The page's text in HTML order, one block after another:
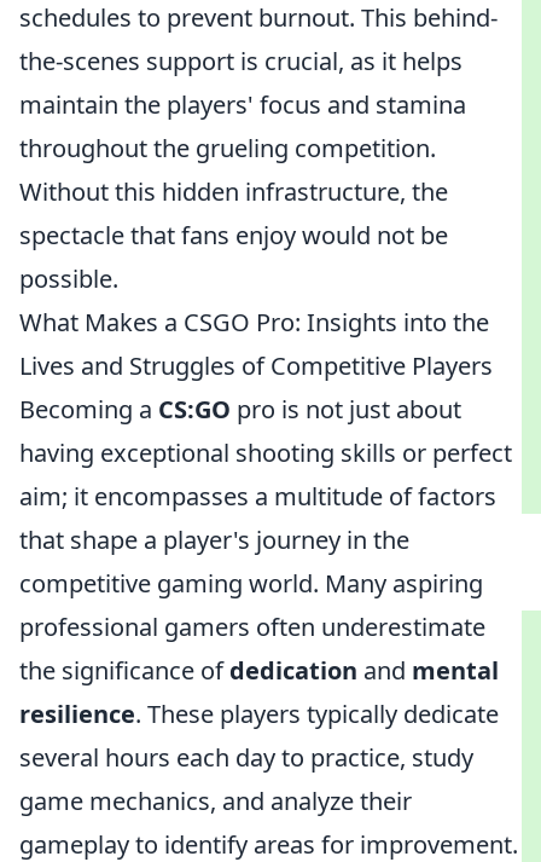
schedules to prevent burnout. This behind-
the-scenes support is crucial, as it helps
maintain the players' focus and stamina
throughout the grueling competition.
Without this hidden infrastructure, the
spectacle that fans enjoy would not be
possible.
What Makes a CSGO Pro: Insights into the
Lives and Struggles of Competitive Players
Becoming a CS:GO pro is not just about
having exceptional shooting skills or perfect
aim; it encompasses a multitude of factors
that shape a player's journey in the
competitive gaming world. Many aspiring
professional gamers often underestimate
the significance ofdedication and mental
resilience. These players typically dedicate
several hours each day to practice, study
game mechanics, and analyze their
gameplay to identify areas for improvement.